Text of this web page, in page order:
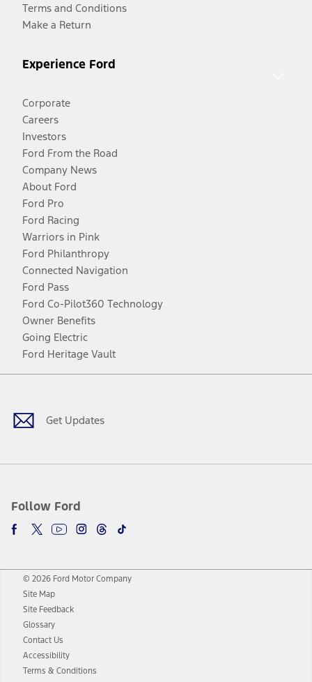
Terms and Conditions
Make a Return
Experience Ford
Corporate
Careers
Investors
Ford From the Road
Company News
About Ford
Ford Pro
Ford Racing
Warriors in Pink
Ford Philanthropy
Connected Navigation
Ford Pass
Ford Co-Pilot360 Technology
Owner Benefits
Going Electric
Ford Heritage Vault
Get Updates
Follow Ford
Facebook
TwitterYoutubeInstagram
Threads
TikTok
© 2026 Ford Motor Company
Site Map
Site Feedback
Glossary
Contact Us
Accessibility
Terms & Conditions